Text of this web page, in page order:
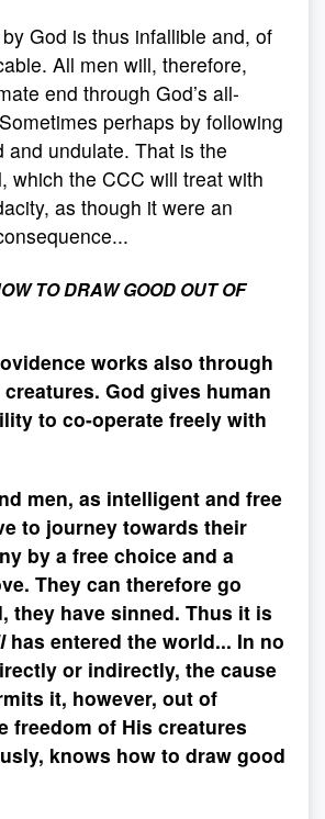
by God is thus infallible and, of
All men will, therefore,
end through God’s all-
perhaps by following
and undulate. That is the
which the CCC will treat with
as though it were an
TO DRAW GOOD OUT OF
works also through
God gives human
to co-operate freely with
men, as intelligent and free
to journey towards their
by a free choice and a
They can therefore go
they have sinned. Thus it is
has entered the world... In no
or indirectly, the cause
it, however, out of
freedom of His creatures
knows how to draw good